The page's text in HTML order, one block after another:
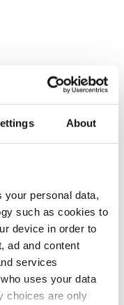
About
your personal data,
such as cookies to
device in order to
ad and content
services
uses your data
choices are only